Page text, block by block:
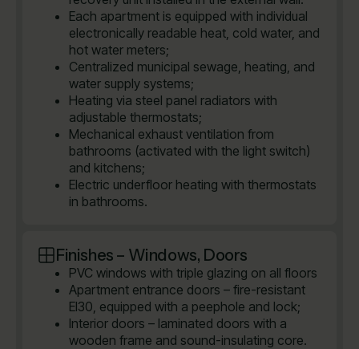
Each apartment is equipped with individual
electronically readable heat, cold water, and
hot water meters;
Centralized municipal sewage, heating, and
water supply systems;
Heating via steel panel radiators with
adjustable thermostats;
Mechanical exhaust ventilation from
bathrooms (activated with the light switch)
and kitchens;
Electric underfloor heating with thermostats
in bathrooms.
Finishes – Windows, Doors
PVC windows with triple glazing on all floors
Apartment entrance doors – fire-resistant
EI30, equipped with a peephole and lock;
Interior doors – laminated doors with a
wooden frame and sound-insulating core.